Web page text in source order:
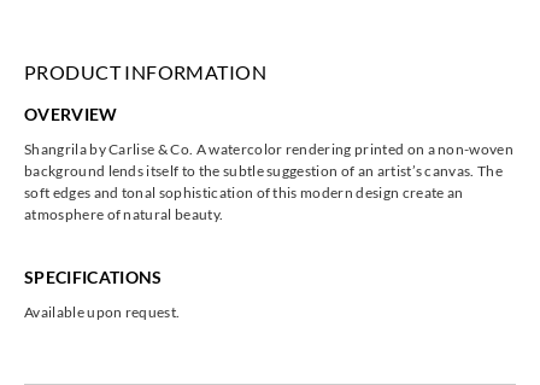
PRODUCT INFORMATION
OVERVIEW
Shangrila by Carlise & Co. A watercolor rendering printed on a non-woven
background lends itself to the subtle suggestion of an artist’s canvas. The
soft edges and tonal sophistication of this modern design create an
atmosphere of natural beauty.
SPECIFICATIONS
Available upon request.